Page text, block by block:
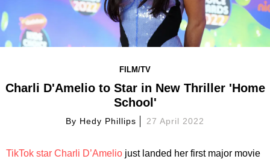
FILM/TV
Charli D'Amelio to Star in New Thriller 'Home
School'
By Hedy Phillips 27 April 2022
TikTok star Charli D’Amelio just landed her first major movie